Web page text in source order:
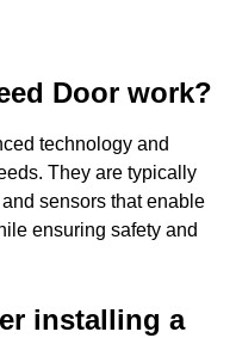
Door work?
technology and
They are typically
sensors that enable
ensuring safety and
installing a